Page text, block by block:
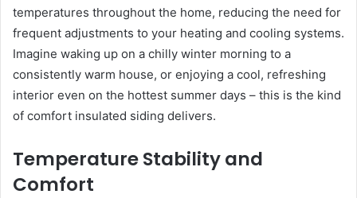
temperatures throughout the home, reducing the need for
frequent adjustments to your heating and cooling systems.
Imagine waking up on a chilly winter morning to a
consistently warm house, or enjoying a cool, refreshing
interior even on the hottest summer days – this is the kind
of comfort insulated siding delivers.
Temperature Stability and
Comfort